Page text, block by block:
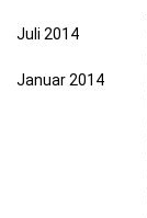
Juli 2014
Januar 2014